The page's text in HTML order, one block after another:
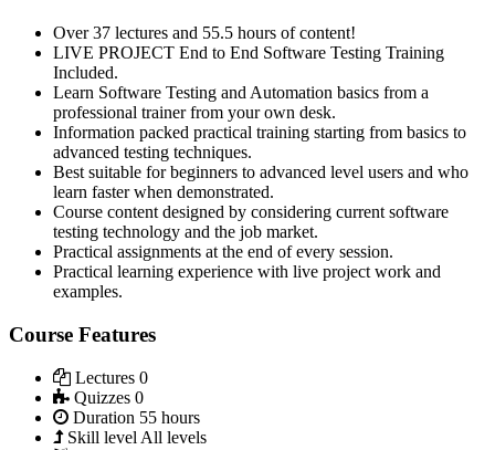
Over 37 lectures and 55.5 hours of content!
LIVE PROJECT End to End Software Testing Training
Included.
Learn Software Testing and Automation basics from a
professional trainer from your own desk.
Information packed practical training starting from basics to
advanced testing techniques.
Best suitable for beginners to advanced level users and who
learn faster when demonstrated.
Course content designed by considering current software
testing technology and the job market.
Practical assignments at the end of every session.
Practical learning experience with live project work and
examples.
Course Features
Lectures 0
Quizzes 0
Duration 55 hours
Skill level All levels